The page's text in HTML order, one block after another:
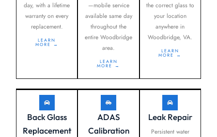
day, with a lifetime
warranty on every
replacement.
LEARN
MORE →
—mobile service
available same day
throughout the
entire Woodbridge
area.
LEARN
MORE →
the correct glass to
your location
anywhere in
Woodbridge, VA.
LEARN
MORE →
Back Glass
Replacement
ADAS
Calibration
Leak Repair
Persistent water